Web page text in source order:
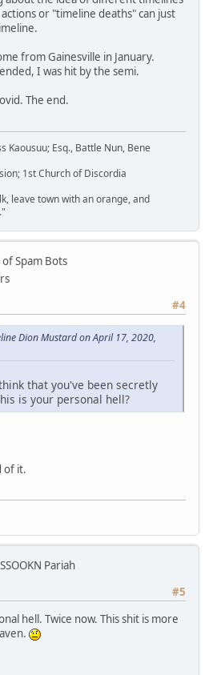
or "timeline deaths" can just
from Gainesville in January.
I was hit by the semi.
The end.
Kaousuu; Esq., Battle Nun, Bene
1st Church of Discordia
leave town with an orange, and
of Spam Bots
#4
Dion Mustard on April 17, 2020,
that you've been secretly
is your personal hell?
of it.
Pariah
#5
hell. Twice now. This shit is more